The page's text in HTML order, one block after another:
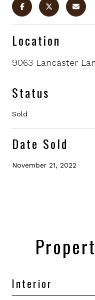
Location
9063 Lancaster
Status
Sold
Date Sold
November 21, 2022
Interior